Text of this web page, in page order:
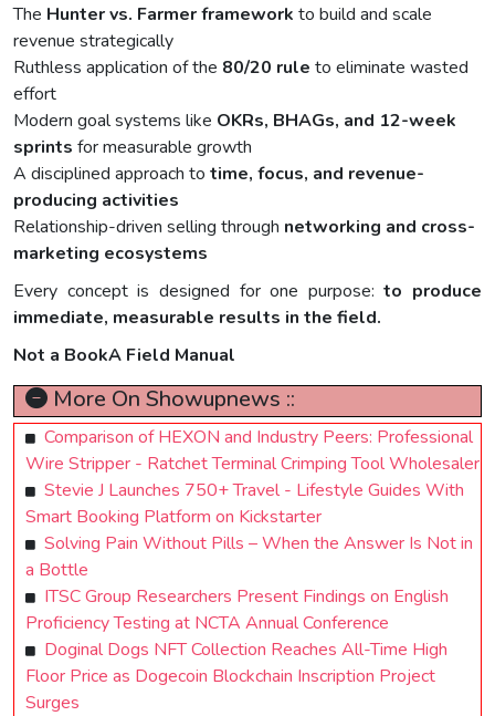
The Hunter vs. Farmer framework to build and scale
revenue strategically
Ruthless application of the 80/20 rule to eliminate wasted
effort
Modern goal systems like OKRs, BHAGs, and 12-week
sprints for measurable growth
A disciplined approach to time, focus, and revenue-
producing activities
Relationship-driven selling through networking and cross-
marketing ecosystems
Every concept is designed for one purpose:to produce
immediate, measurable results in the field.
Not a BookA Field Manual
More On Showupnews ::
Comparison of HEXON and Industry Peers: Professional
Wire Stripper - Ratchet Terminal Crimping Tool Wholesaler
Stevie J Launches 750+ Travel - Lifestyle Guides With
Smart Booking Platform on Kickstarter
Solving Pain Without Pills – When the Answer Is Not in
a Bottle
ITSC Group Researchers Present Findings on English
Proficiency Testing at NCTA Annual Conference
Doginal Dogs NFT Collection Reaches All-Time High
Floor Price as Dogecoin Blockchain Inscription Project
Surges